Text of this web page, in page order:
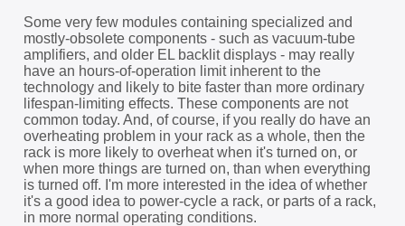
Some very few modules containing specialized and
mostly-obsolete components - such as vacuum-tube
amplifiers, and older EL backlit displays - may really
have an hours-of-operation limit inherent to the
technology and likely to bite faster than more ordinary
lifespan-limiting effects. These components are not
common today. And, of course, if you really do have an
overheating problem in your rack as a whole, then the
rack is more likely to overheat when it's turned on, or
when more things are turned on, than when everything
is turned off. I'm more interested in the idea of whether
it's a good idea to power-cycle a rack, or parts of a rack,
in more normal operating conditions.